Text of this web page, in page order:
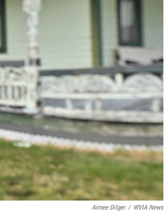
Aimee Dilger / WVIA News